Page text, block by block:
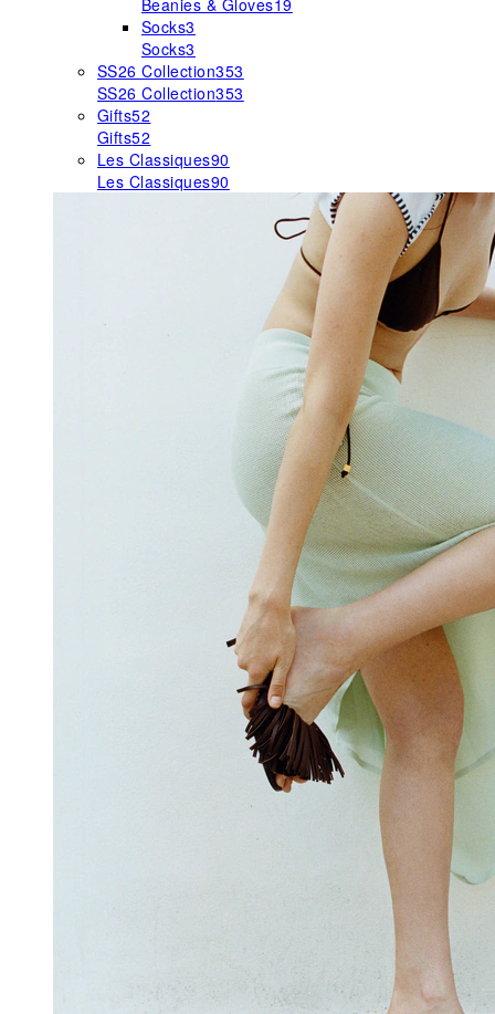
Beanies & Gloves19
Socks3
Socks3
SS26 Collection353
SS26 Collection353
Gifts52
Gifts52
Les Classiques90
Les Classiques90